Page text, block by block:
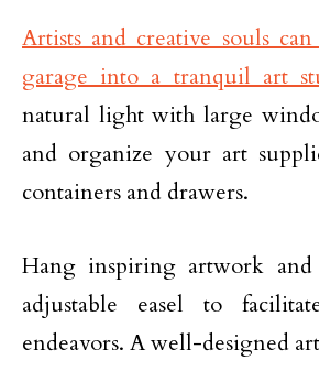
Artists and creative souls
garage into a tranquil art
natural light with large
and organize your art
containers and drawers.
Hang inspiring artwork and
adjustable easel to
endeavors. A well-designed